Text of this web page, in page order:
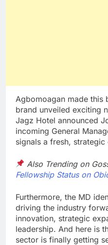
Agbomoagan made this
brand unveiled exciting
Jagz Hotel announced
incoming General
signals a fresh,
Also Trending on
Fellowship Status on
Furthermore, the MD
driving the industry
innovation, strategic
leadership. And here is
sector is finally getting